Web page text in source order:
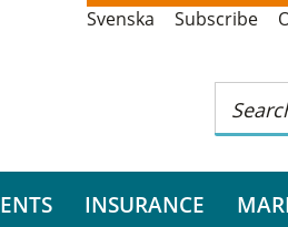
Svenska Subscribe
INSURANCE